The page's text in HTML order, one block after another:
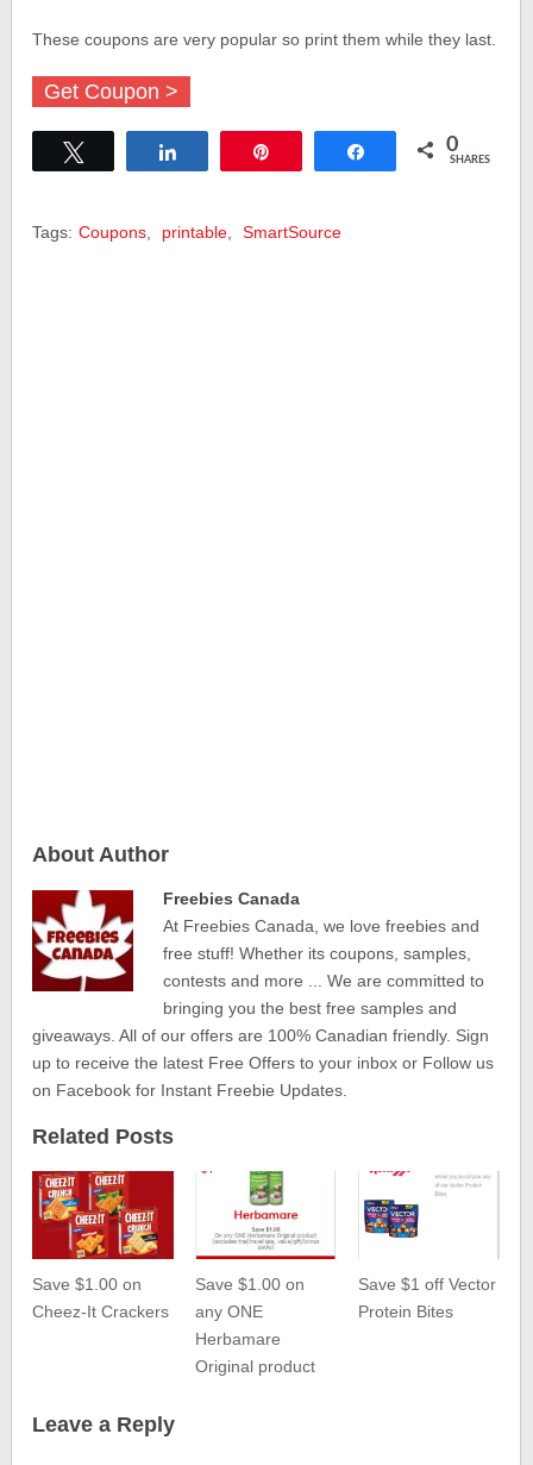
These coupons are very popular so print them while they last.
Get Coupon >
Share 0
SHARES
Tags: Coupons printable SmartSource
About Author
Freebies Canada
At Freebies Canada, we love freebies and
free stuff! Whether its coupons, samples,
contests and more ... We are committed to
bringing you the best free samples and
giveaways. All of our offers are 100% Canadian friendly. Sign
up to receive the latest Free Offers to your inbox or Follow us
on Facebook for Instant Freebie Updates.
Related Posts
Save $1.00 on
Cheez-It Crackers
Save $1.00 on
any ONE
Herbamare
Original product
Save $1 off Vector
Protein Bites
Leave a Reply